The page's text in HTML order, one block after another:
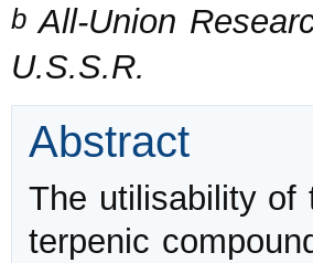
b All-Union
U.S.S.R.
Abstract
The utilisability of
terpenic